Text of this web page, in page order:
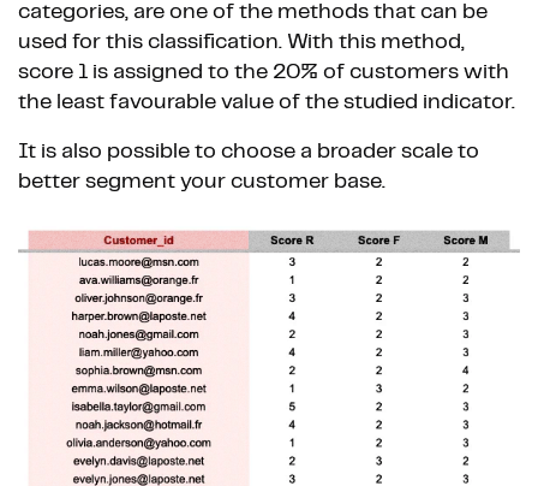
categories, are one of the methods that can be
used for this classification. With this method,
score 1 is assigned to the 20% of customers with
the least favourable value of the studied indicator.
It is also possible to choose a broader scale to
better segment your customer base.